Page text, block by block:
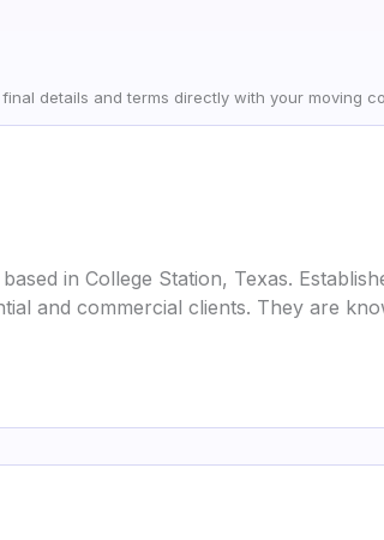
details and terms directly with your moving
in College Station, Texas.
and commercial clients. They are